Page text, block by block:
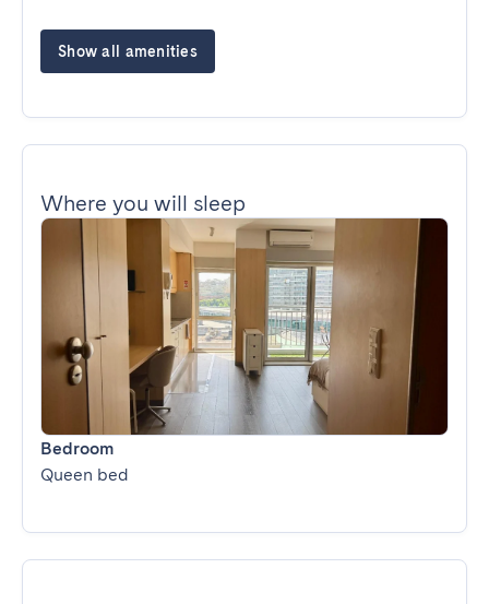
Show all amenities
Where you will sleep
Bedroom
Queen bed